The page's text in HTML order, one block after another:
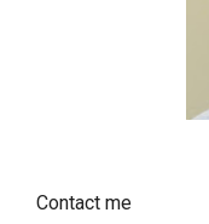
Contact me